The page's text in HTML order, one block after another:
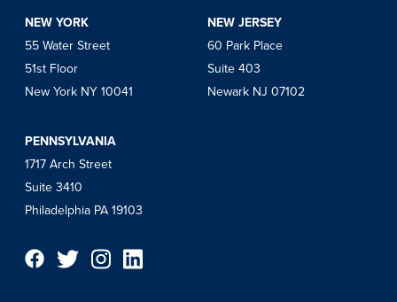
NEW YORK
55 Water Street
51st Floor
New York NY 10041
NEW JERSEY
60 Park Place
Suite 403
Newark NJ 07102
PENNSYLVANIA
1717 Arch Street
Suite 3410
Philadelphia PA 19103